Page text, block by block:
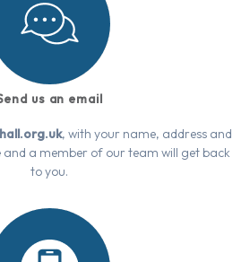
us an email
, with your name, address and
a member of our team will get back
to you.